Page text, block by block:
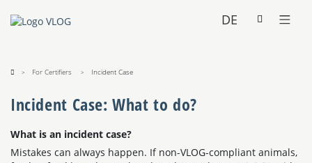
DE
For Certifiers Incident Case
Incident Case: What to do?
What is an incident case?
Mistakes can always happen. If non-VLOG-compliant animals,